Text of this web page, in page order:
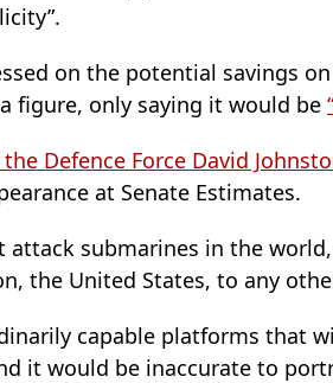
on the potential savings
figure, only saying it would be
Defence Force David
at Senate Estimates.
attack submarines in the
the United States, to any
capable platforms that
it would be inaccurate to